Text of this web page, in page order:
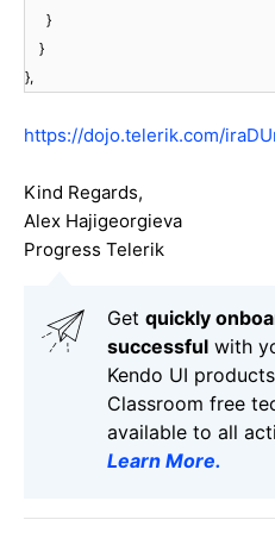
}
}
},
https://dojo.telerik.com/
Kind Regards,
Alex Hajigeorgieva
Progress Telerik
Get quickly
successful with
Kendo UI
Classroom free
available to all
Learn More.